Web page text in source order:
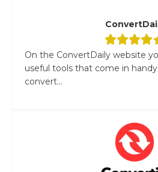
On the ConvertDaily website
useful tools that come in
convert...